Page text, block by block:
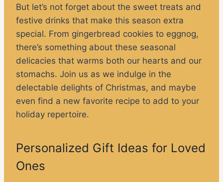
But let’s not forget about the sweet treats and
festive drinks that make this season extra
special. From gingerbread cookies to eggnog,
there’s something about these seasonal
delicacies that warms both our hearts and our
stomachs. Join us as we indulge in the
delectable delights of Christmas, and maybe
even find a new favorite recipe to add to your
holiday repertoire.
Personalized Gift Ideas for Loved
Ones